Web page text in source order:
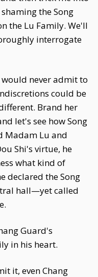
the Song
the Lu Family. We'll
interrogate
would never admit to
could be
Brand her
let's see how Song
Madam Lu and
Shi's virtue, he
what kind of
declared the Song
hall—yet called
Guard's
in his heart.
it, even Chang